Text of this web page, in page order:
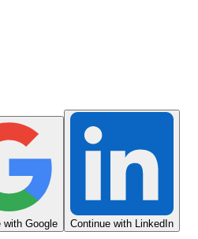
with Google Continue with LinkedIn